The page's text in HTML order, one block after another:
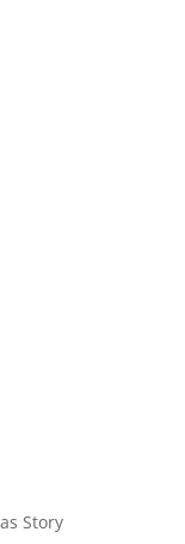
Story